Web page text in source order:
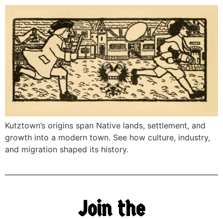
Kutztown’s origins span Native lands, settlement, and
growth into a modern town. See how culture, industry,
and migration shaped its history.
Join the